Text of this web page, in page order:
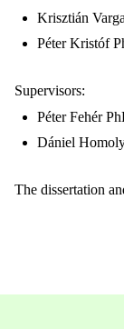
Krisztián
Péter Kristóf
Supervisors:
Péter Fehér
Dániel
The dissertation